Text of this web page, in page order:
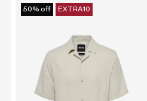
50% off EXTRA10